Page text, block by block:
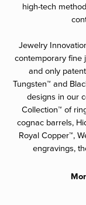
high-tech
Jewelry
contemporary fine
and only
Tungsten™ and
designs in our
Collection™ of
cognac barrels,
Royal Copper™,
engravings,